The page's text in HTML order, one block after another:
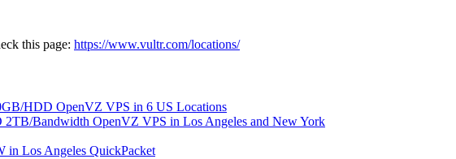
this page: https://www.vultr.com/locations/
HDD OpenVZ VPS in 6 US Locations
Bandwidth OpenVZ VPS in Los Angeles and New York
Los Angeles QuickPacket